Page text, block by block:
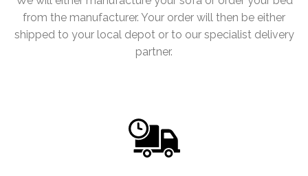
from the manufacturer. Your order will then be either
shipped to your local depot or to our specialist delivery
partner.